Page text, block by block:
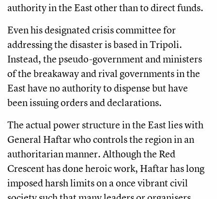
authority in the East other than to direct funds.
Even his designated crisis committee for
addressing the disaster is based in Tripoli.
Instead, the pseudo-government and ministers
of the breakaway and rival governments in the
East have no authority to dispense but have
been issuing orders and declarations.
The actual power structure in the East lies with
General Haftar who controls the region in an
authoritarian manner. Although the Red
Crescent has done heroic work, Haftar has long
imposed harsh limits on a once vibrant civil